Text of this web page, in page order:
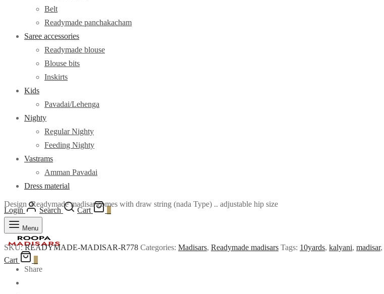
Belt
Readymade panchakacham
Saree accessories
Readymade blouse
Blouse bits
Inskirts
Kids
Pavadai/Lehenga
Nighty
Regular Nighty
Feeding Nighty
Vastrams
Amman Pavadai
Dress material
Login Search Cart
Menu
Cart
Design :Readymade madisar comes with draw string (nada Type) .. adjustable hip size
SKU:READYMADE-MADISAR-R778 Categories: Madisars, Readymade madisars Tags: 10yards, kalyani, madisar,
Share